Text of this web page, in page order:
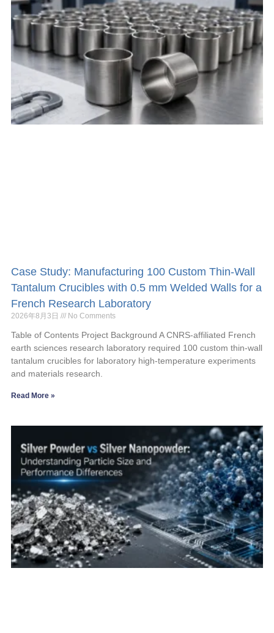
Case Study: Manufacturing 100 Custom Thin-Wall
Tantalum Crucibles with 0.5 mm Welded Walls for a
French Research Laboratory
2026年8月3日 No Comments
Table of Contents Project Background A CNRS-affiliated French
earth sciences research laboratory required 100 custom thin-wall
tantalum crucibles for laboratory high-temperature experiments
and materials research.
Read More »